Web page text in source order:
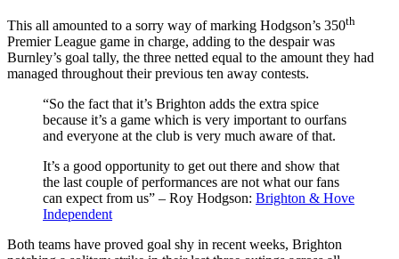
This all amounted to a sorry way of marking Hodgson’s 350th
Premier League game in charge, adding to the despair was
Burnley’s goal tally, the three netted equal to the amount they had
managed throughout their previous ten away contests.
“So the fact that it’s Brighton adds the extra spice
because it’s a game which is very important to ourfans
and everyone at the club is very much aware of that.
It’s a good opportunity to get out there and show that
the last couple of performances are not what our fans
can expect from us” – Roy Hodgson: Brighton & Hove
Independent
Both teams have proved goal shy in recent weeks, Brighton